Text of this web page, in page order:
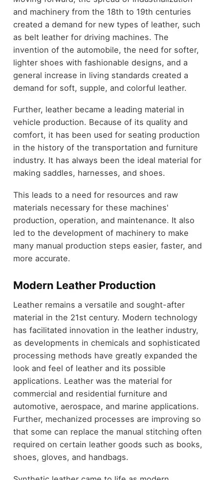
and machinery from the 18th to 19th centuries
created a demand for new types of leather, such
as belt leather for driving machines. The
invention of the automobile, the need for softer,
lighter shoes with fashionable designs, and a
general increase in living standards created a
demand for soft, supple, and colorful leather.
Further, leather became a leading material in
vehicle production. Because of its quality and
comfort, it has been used for seating production
in the history of the transportation and furniture
industry. It has always been the ideal material for
making saddles, harnesses, and shoes.
This leads to a need for resources and raw
materials necessary for these machines'
production, operation, and maintenance. It also
led to the development of machinery to make
many manual production steps easier, faster, and
more accurate.
Modern Leather Production
Leather remains a versatile and sought-after
material in the 21st century. Modern technology
has facilitated innovation in the leather industry,
as developments in chemicals and sophisticated
processing methods have greatly expanded the
look and feel of leather and its possible
applications. Leather was the material for
commercial and residential furniture and
automotive, aerospace, and marine applications.
Further, mechanized processes are improving so
that some can replace the manual stitching often
required on certain leather goods such as books,
shoes, gloves, and handbags.